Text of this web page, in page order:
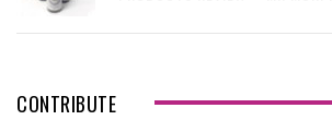
CONTRIBUTE